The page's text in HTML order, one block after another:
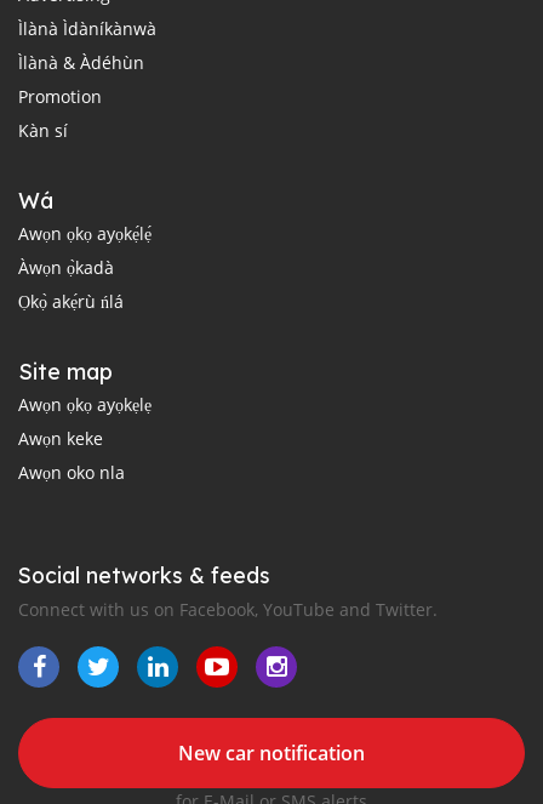
Ìlànà Ìdàníkànwà
Ìlànà & Àdéhùn
Promotion
Kàn sí
Wá
Awọn ọkọ ayọkẹ́lẹ́
Àwọn ọ̀kadà
Ọkọ̀ akẹ́rù ńlá
Site map
Awọn ọkọ ayọkẹlẹ
Awọn keke
Awọn oko nla
Social networks & feeds
Connect with us on Facebook, YouTube and Twitter.
New car notification